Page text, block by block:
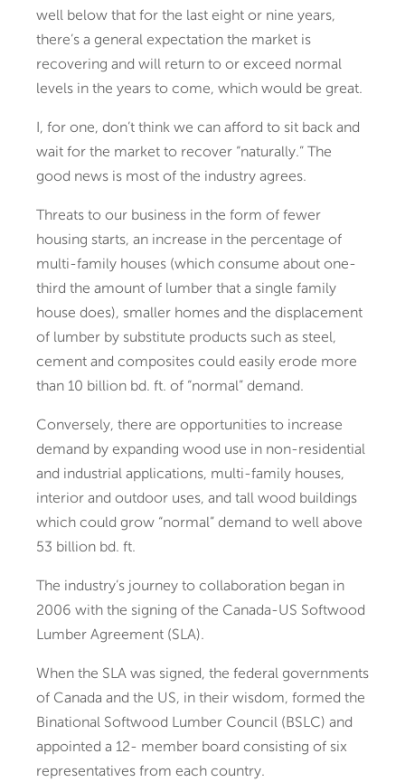
well below that for the last eight or nine years,
there’s a general expectation the market is
recovering and will return to or exceed normal
levels in the years to come, which would be great.
I, for one, don’t think we can afford to sit back and
wait for the market to recover “naturally.” The
good news is most of the industry agrees.
Threats to our business in the form of fewer
housing starts, an increase in the percentage of
multi-family houses (which consume about one-
third the amount of lumber that a single family
house does), smaller homes and the displacement
of lumber by substitute products such as steel,
cement and composites could easily erode more
than 10 billion bd. ft. of “normal” demand.
Conversely, there are opportunities to increase
demand by expanding wood use in non-residential
and industrial applications, multi-family houses,
interior and outdoor uses, and tall wood buildings
which could grow “normal” demand to well above
53 billion bd. ft.
The industry’s journey to collaboration began in
2006 with the signing of the Canada-US Softwood
Lumber Agreement (SLA).
When the SLA was signed, the federal governments
of Canada and the US, in their wisdom, formed the
Binational Softwood Lumber Council (BSLC) and
appointed a 12- member board consisting of six
representatives from each country.